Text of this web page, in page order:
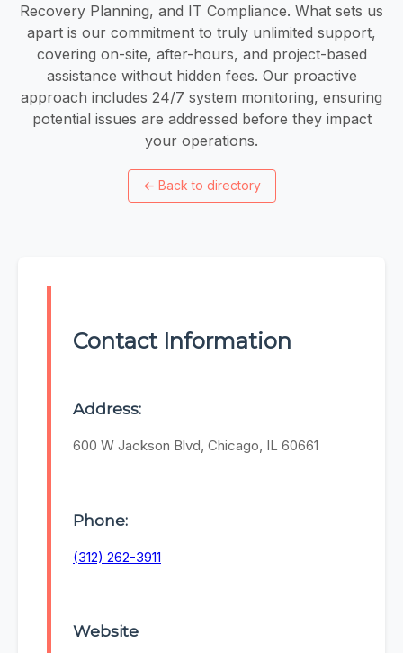
Recovery Planning, and IT Compliance. What sets us
apart is our commitment to truly unlimited support,
covering on-site, after-hours, and project-based
assistance without hidden fees. ​Our proactive
approach includes 24/7 system monitoring, ensuring
potential issues are addressed before they impact
your operations.
← Back to directory
Contact Information
Address:
600 W Jackson Blvd, Chicago, IL 60661
Phone:
(312) 262-3911
Website